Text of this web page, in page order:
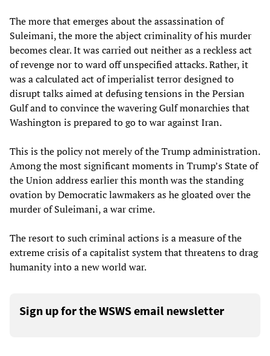
The more that emerges about the assassination of
Suleimani, the more the abject criminality of his murder
becomes clear. It was carried out neither as a reckless act
of revenge nor to ward off unspecified attacks. Rather, it
was a calculated act of imperialist terror designed to
disrupt talks aimed at defusing tensions in the Persian
Gulf and to convince the wavering Gulf monarchies that
Washington is prepared to go to war against Iran.
This is the policy not merely of the Trump administration.
Among the most significant moments in Trump’s State of
the Union address earlier this month was the standing
ovation by Democratic lawmakers as he gloated over the
murder of Suleimani, a war crime.
The resort to such criminal actions is a measure of the
extreme crisis of a capitalist system that threatens to drag
humanity into a new world war.
Sign up for the WSWS email newsletter